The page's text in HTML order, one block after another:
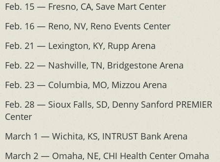
Feb. 15 — Fresno, CA, Save Mart Center
Feb. 16 — Reno, NV, Reno Events Center
Feb. 21 — Lexington, KY, Rupp Arena
Feb. 22 — Nashville, TN, Bridgestone Arena
Feb. 23 — Columbia, MO, Mizzou Arena
Feb. 28 — Sioux Falls, SD, Denny Sanford PREMIER
Center
March 1 — Wichita, KS, INTRUST Bank Arena
March 2 — Omaha, NE, CHI Health Center Omaha